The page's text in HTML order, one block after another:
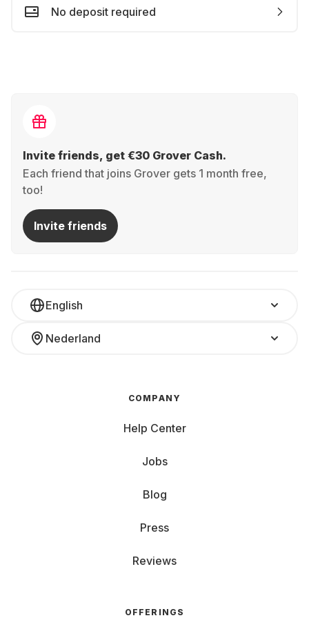
No deposit required
Invite friends, get €30 Grover Cash.
Each friend that joins Grover gets 1 month free,
too!
Invite friends
English
Nederland
COMPANY
Help Center
Jobs
Blog
Press
Reviews
OFFERINGS